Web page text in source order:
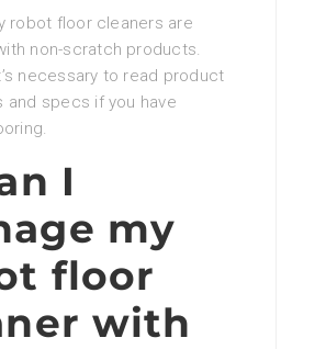
robot floor cleaners are
non-scratch products.
necessary to read product
and specs if you have
I
my
floor
with